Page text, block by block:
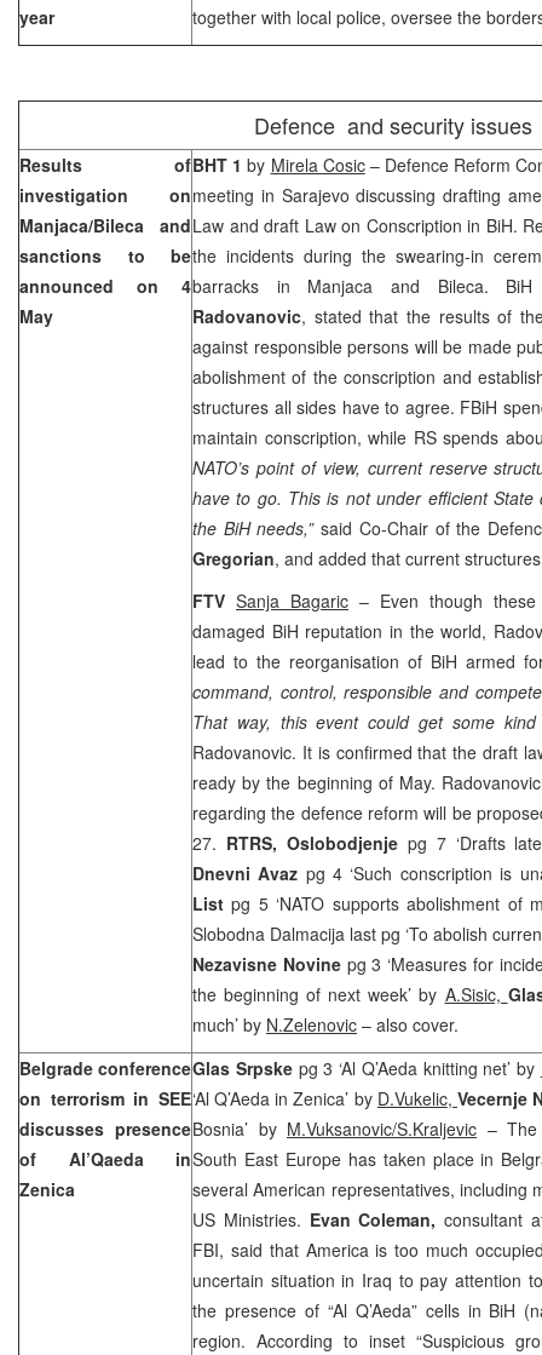
year
together with local police, oversee the
Defence and security issues
Results of
investigation on
Manjaca/Bileca and
sanctions to be
announced on 4
May
BHT 1 by Mirela Cosic– Defence Reform
meeting in Sarajevo discussing drafting
Law and draft Law on Conscription in BiH.
the incidents during the swearing-in
barracks in Manjaca and Bileca.
Radovanovic, stated that the results of
against responsible persons will be made
abolishment of the conscription and
structures all sides have to agree. FBiH
maintain conscription, while RS spends
NATO’s point of view, current reserve
have to go. This is not under efficient
the BiH needs,”said Co-Chair of the
Gregorian, and added that current
FTV Sanja Bagaric – Even though these
damaged BiH reputation in the world,
lead to the reorganisation of BiH armed
command, control, responsible and
That way, this event could get some kind
Radovanovic. It is confirmed that the draft
ready by the beginning of May.
regarding the defence reform will be
27. RTRS, Oslobodjenje pg 7 ‘Drafts
Dnevni Avaz pg 4 ‘Such conscription is
List pg 5 ‘NATO supports abolishment of
Slobodna Dalmacija last pg ‘To abolish
Nezavisne Novine pg 3 ‘Measures for
the beginning of next week’ by A.Sisic,
much’ by N.Zelenovic – also cover.
Belgrade conference
on terrorism in SEE
discusses presence
of Al’Qaeda in
Zenica
Glas Srpske pg 3 ‘Al Q’Aeda knitting net’ by
‘Al Q’Aeda in Zenica’ by D.Vukelic, Vecernje
Bosnia’ by M.Vuksanovic/S.Kraljevic – The
South East Europe has taken place in
several American representatives, including
US Ministries. Evan Coleman,consultant
FBI, said that America is too much
uncertain situation in Iraq to pay attention
the presence of “Al Q’Aeda” cells in BiH
region. According to inset “Suspicious